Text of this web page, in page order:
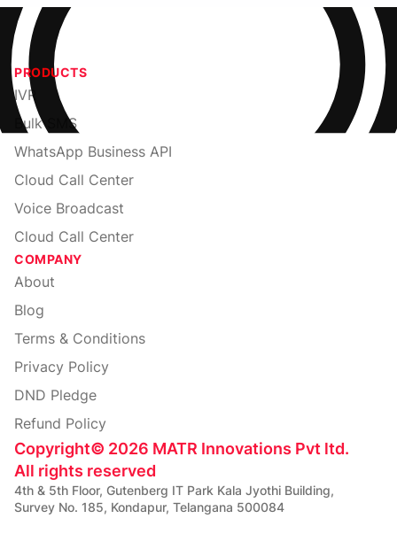
Copyright© 2026 MATR Innovations Pvt ltd.
All rights reserved
4th & 5th Floor, Gutenberg IT Park Kala Jyothi Building,
Survey No. 185, Kondapur, Telangana 500084
PRODUCTS
IVR
Bulk SMS
WhatsApp Business API
Cloud Call Center
Voice Broadcast
Cloud Call Center
COMPANY
About
Blog
Terms & Conditions
Privacy Policy
DND Pledge
Refund Policy